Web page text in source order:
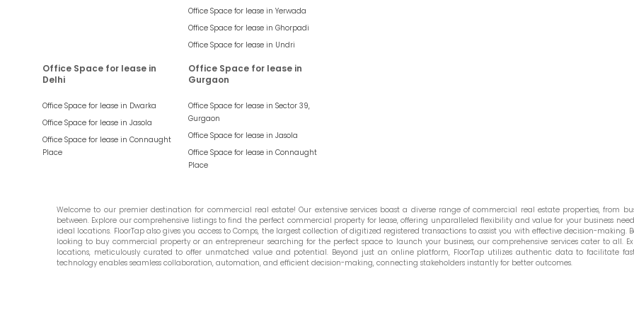
Office Space for lease in Yerwada
Office Space for lease in Ghorpadi
Office Space for lease in Undri
Office Space for lease in
Delhi
Office Space for lease in Dwarka
Office Space for lease in Jasola
Office Space for lease in Connaught
Place
Office Space for lease in
Gurgaon
Office Space for lease in Sector 39,
Gurgaon
Office Space for lease in Jasola
Office Space for lease in Connaught
Place
Welcome to our premier destination for commercial real estate! Our extensive services boast a diverse range of commercial real estate properties, from
between. Explore our comprehensive listings to find the perfect commercial property for lease, offering unparalleled flexibility and value for your business
ideal locations. FloorTap also gives you access to Comps, the largest collection of digitized registered transactions to assist you with effective decision-making.
looking to buy commercial property or an entrepreneur searching for the perfect space to launch your business, our comprehensive services cater to all.
locations, meticulously curated to offer unmatched value and potential. Beyond just an online platform, FloorTap utilizes authentic data to facilitate
technology enables seamless collaboration, automation, and efficient decision-making, connecting stakeholders instantly for better outcomes.